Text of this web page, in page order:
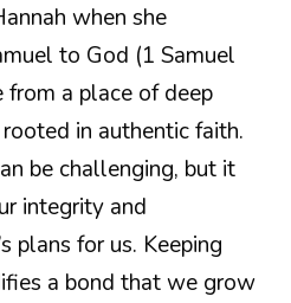
when she
to God (1 Samuel
from a place of deep
in authentic faith.
be challenging, but it
integrity and
plans for us. Keeping
a bond that we grow